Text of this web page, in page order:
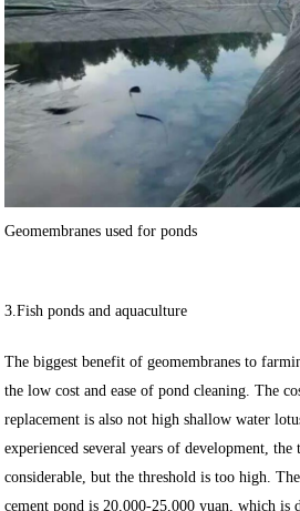
Geomembranes used for ponds
3.Fish ponds and aquaculture
The biggest benefit of geomembranes to
the low cost and ease of pond cleaning. The
replacement is also not high shallow water
experienced several years of development,
considerable, but the threshold is too high.
cement pond is 20,000-25,000 yuan, which